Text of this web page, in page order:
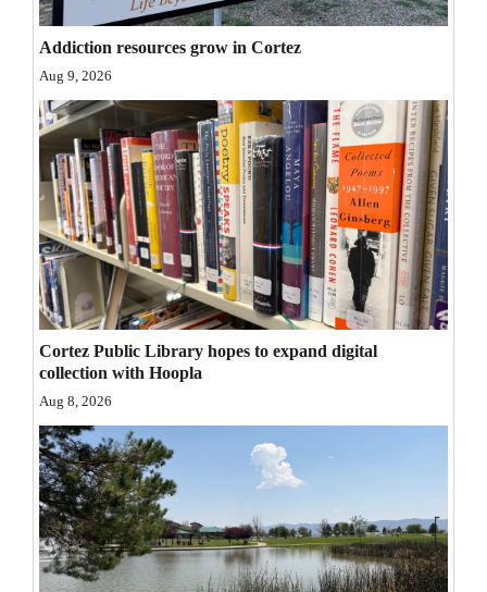
Faith
Thank You Letters
Opinion
Editorials
Opinion Columns
Letters to the Editor
Editorial Cartoons
Events
Columns
Videos
Galleries
Community
Calendar
Addiction resources grow in Cortez
Aug 9, 2026
Cortez Public Library hopes to expand digital
collection with Hoopla
Aug 8, 2026